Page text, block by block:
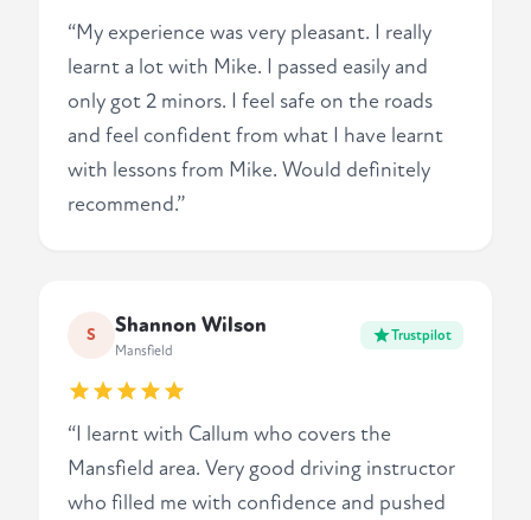
“My experience was very pleasant. I really
learnt a lot with Mike. I passed easily and
only got 2 minors. I feel safe on the roads
and feel confident from what I have learnt
with lessons from Mike. Would definitely
recommend.”
S Shannon Wilson
Mansfield
Trustpilot
“I learnt with Callum who covers the
Mansfield area. Very good driving instructor
who filled me with confidence and pushed